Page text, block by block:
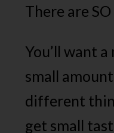
There are
You’ll want
small
different
get small